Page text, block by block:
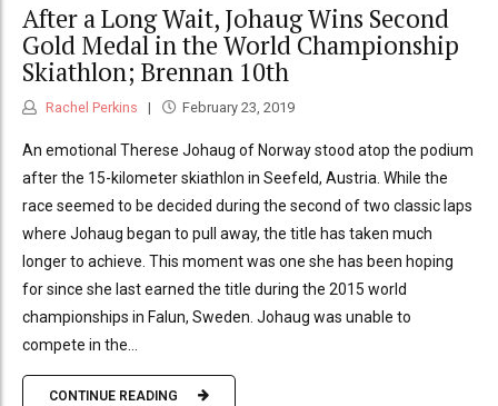
After a Long Wait, Johaug Wins Second
Gold Medal in the World Championship
Skiathlon; Brennan 10th
Rachel Perkins February 23, 2019
An emotional Therese Johaug of Norway stood atop the podium
after the 15-kilometer skiathlon in Seefeld, Austria. While the
race seemed to be decided during the second of two classic laps
where Johaug began to pull away, the title has taken much
longer to achieve. This moment was one she has been hoping
for since she last earned the title during the 2015 world
championships in Falun, Sweden. Johaug was unable to
compete in the...
CONTINUE READING